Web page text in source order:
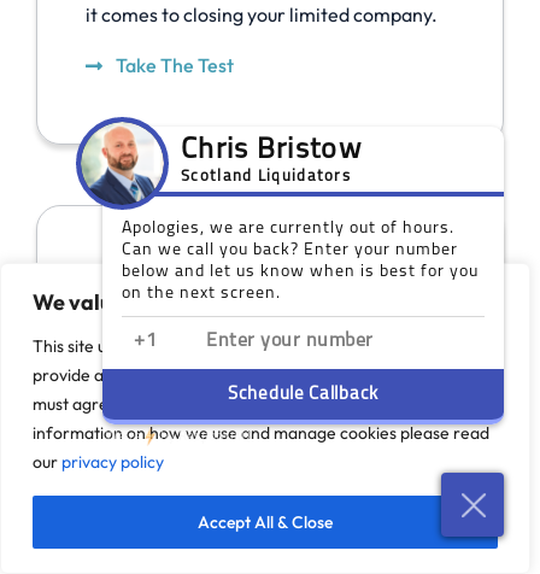
We value your privacy
This site uses cookies to monitor site performance and
provide a more responsive and personalised experience. You
must agree to our use of certain cookies. For more
information on how we use and manage cookies please read
our privacy policy
Accept All & Close
it comes to closing your limited company.
Take The Test
Our Scotland Offices
While you do not need a face-to-face